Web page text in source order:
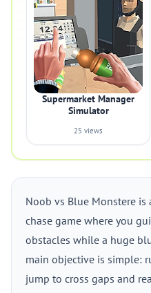
Supermarket Manager
Simulator
25 views
Noob vs Blue Monstere
chase game where you
obstacles while a huge
main objective is simple:
jump to cross gaps and